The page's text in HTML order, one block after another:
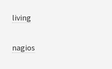
living
nagios